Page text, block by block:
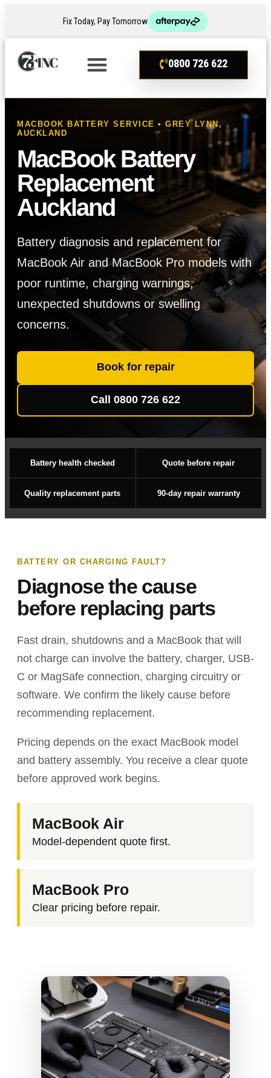
Fix Today, Pay Tomorrow
0800 726 622
MACBOOK BATTERY SERVICE • GREY LYNN,
AUCKLAND
MacBook Battery
Replacement
Auckland
Battery diagnosis and replacement for
MacBook Air and MacBook Pro models with
poor runtime, charging warnings,
unexpected shutdowns or swelling
concerns.
Book for repair
Call 0800 726 622
Battery health checked Quote before repair
Quality replacement parts 90-day repair warranty
BATTERY OR CHARGING FAULT?
Diagnose the cause
before replacing parts
Fast drain, shutdowns and a MacBook that will
not charge can involve the battery, charger, USB-
C or MagSafe connection, charging circuitry or
software. We confirm the likely cause before
recommending replacement.
Pricing depends on the exact MacBook model
and battery assembly. You receive a clear quote
before approved work begins.
MacBook Air
Model-dependent quote first.
MacBook Pro
Clear pricing before repair.